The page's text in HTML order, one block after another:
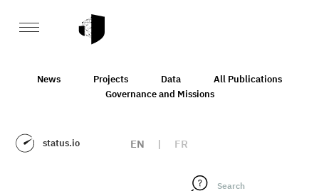
News Projects Data
All Publications
Governance and Missions
status.io EN | FR